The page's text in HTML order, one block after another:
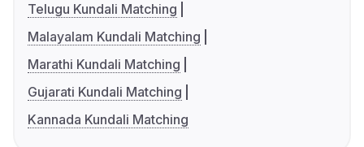
Telugu Kundali Matching
Malayalam Kundali Matching
Marathi Kundali Matching
Gujarati Kundali Matching
Kannada Kundali Matching